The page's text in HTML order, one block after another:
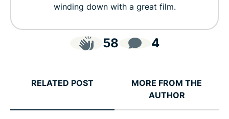
winding down with a great film.
58 4
RELATED POST
MORE FROM THE
AUTHOR